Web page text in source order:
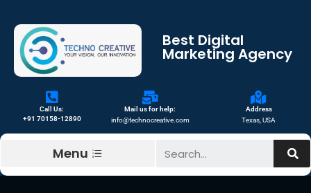
Best Digital
Marketing Agency
Call Us:
+91 70158-12890
Mail us for help:
info@technocreative.com
Address
Texas, USA
Menu